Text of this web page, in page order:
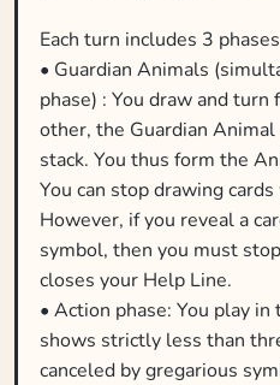
Each turn includes 3
• Guardian Animals
phase) : You draw and turn
other, the Guardian
stack. You thus form the
You can stop drawing
However, if you reveal a
symbol, then you must
closes your Help Line.
• Action phase: You play
shows strictly less than
canceled by gregarious